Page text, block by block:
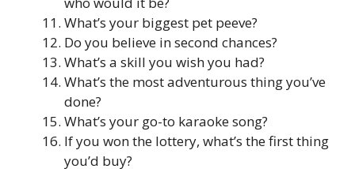
What’s your biggest pet peeve?
Do you believe in second chances?
What’s a skill you wish you had?
What’s the most adventurous thing you’ve
done?
What’s your go-to karaoke song?
If you won the lottery, what’s the first thing
you’d buy?